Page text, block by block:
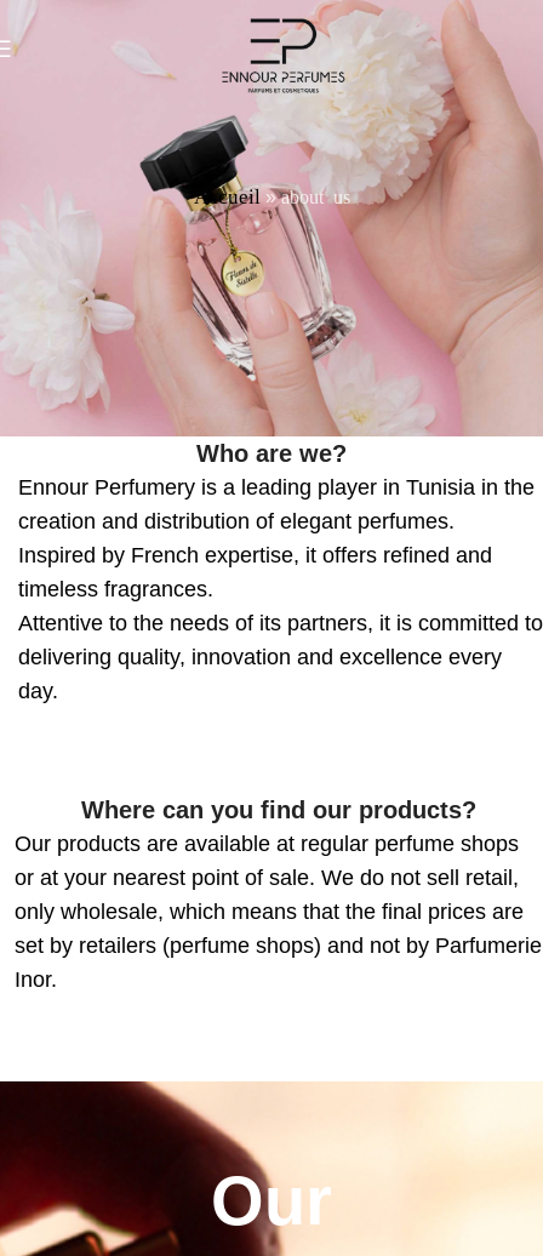
Accueil»about us
Who are we?
Ennour Perfumery is a leading player in Tunisia in the
creation and distribution of elegant perfumes.
Inspired by French expertise, it offers refined and
timeless fragrances.
Attentive to the needs of its partners, it is committed to
delivering quality, innovation and excellence every
day.
Where can you find our products?
Our products are available at regular perfume shops
or at your nearest point of sale. We do not sell retail,
only wholesale, which means that the final prices are
set by retailers (perfume shops) and not by Parfumerie
Inor.
Our